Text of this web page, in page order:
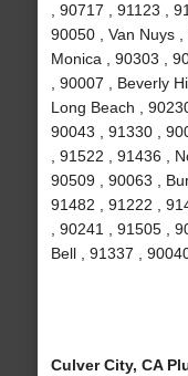
, 90717 , 91123 ,
90050 , Van Nuys
Monica , 90303 ,
, 90007 , Beverly
Long Beach ,
90043 , 91330 ,
, 91522 , 91436 ,
90509 , 90063 ,
91482 , 91222 ,
, 90241 , 91505 ,
Bell , 91337 ,
Culver City, CA